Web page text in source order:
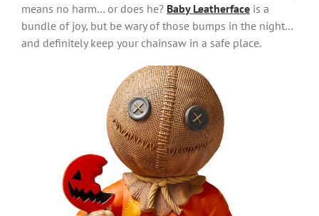
means no harm… or does he? Baby Leatherface is a
bundle of joy, but be wary of those bumps in the night…
and definitely keep your chainsaw in a safe place.